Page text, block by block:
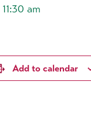
11:30 am
Add to calendar